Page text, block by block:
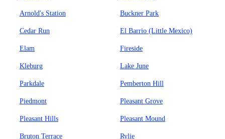
Arnold's Station Buckner Park
Cedar Run El Barrio (Little Mexico)
Elam Fireside
Kleburg Lake June
Parkdale Pemberton Hill
Piedmont Pleasant Grove
Pleasant Hills Pleasant Mound
Bruton Terrace Rylie